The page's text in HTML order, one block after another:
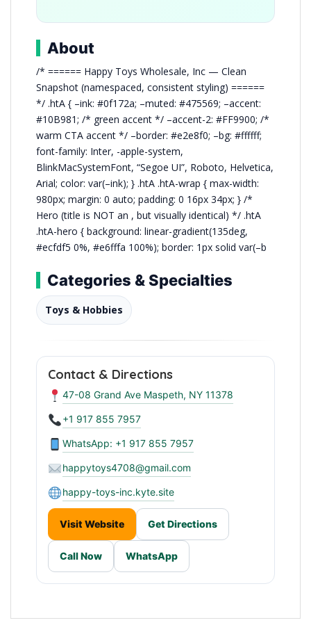
About
/* ====== Happy Toys Wholesale, Inc — Clean
Snapshot (namespaced, consistent styling) ======
*/ .htA { –ink: #0f172a; –muted: #475569; –accent:
#10B981; /* green accent */ –accent-2: #FF9900; /*
warm CTA accent */ –border: #e2e8f0; –bg: #ffffff;
font-family: Inter, -apple-system,
BlinkMacSystemFont, “Segoe UI”, Roboto, Helvetica,
Arial; color: var(–ink); } .htA .htA-wrap { max-width:
980px; margin: 0 auto; padding: 0 16px 34px; } /*
Hero (title is NOT an , but visually identical) */ .htA
.htA-hero { background: linear-gradient(135deg,
#ecfdf5 0%, #e6fffa 100%); border: 1px solid var(–b
Categories & Specialties
Toys & Hobbies
Contact & Directions
47-08 Grand Ave Maspeth, NY 11378
+1 917 855 7957
WhatsApp: +1 917 855 7957
happytoys4708@gmail.com
happy-toys-inc.kyte.site
Visit Website Get Directions
Call Now WhatsApp